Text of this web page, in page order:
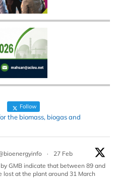
Follow
the biomass, biogas and
·
27 Feb
GMB indicate that between 89 and
lost at the plant around 31 March